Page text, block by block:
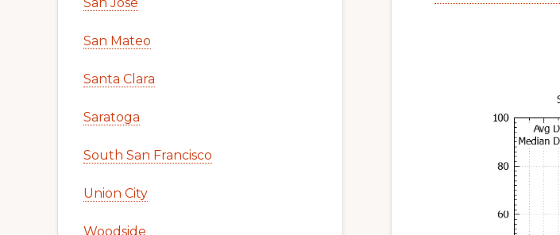
San Mateo
Santa Clara
Saratoga
South San Francisco
Union City
Woodside